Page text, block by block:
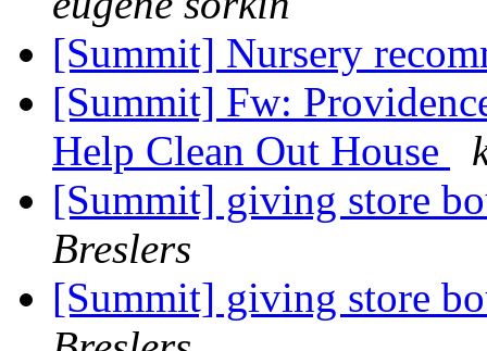
[Summit] Nursery
[Summit] Fw:
Help Clean Out House
[Summit] giving store
Breslers
[Summit] giving store